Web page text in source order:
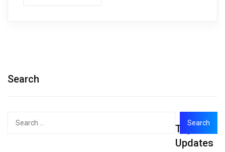
Search
Top
Updates